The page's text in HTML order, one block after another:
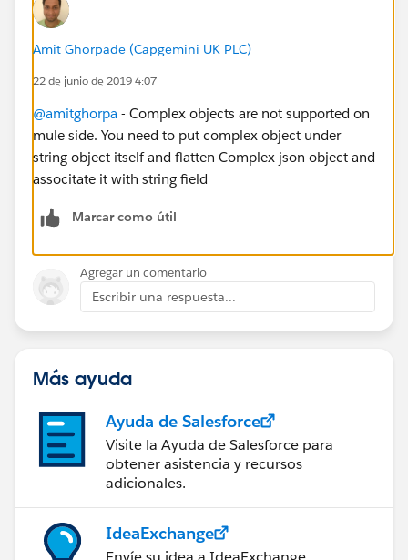
Amit Ghorpade (Capgemini UK PLC)
22 de junio de 2019 4:07
@amitghorpa - Complex objects are not supported on
mule side. You need to put complex object under
string object itself and flatten Complex json object and
associtate it with string field
Marcar como útil
Agregar un comentario
Escribir una respuesta...
Más ayuda
Ayuda de Salesforce
Visite la Ayuda de Salesforce para
obtener asistencia y recursos
adicionales.
IdeaExchange